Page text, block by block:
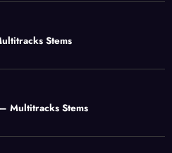
Stems
Multitracks Stems